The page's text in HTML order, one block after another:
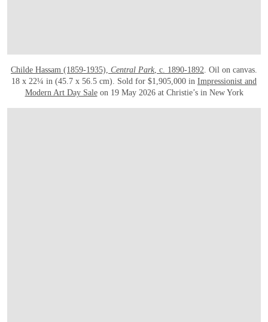
Childe Hassam (1859-1935), Central Park, c. 1890-1892 . Oil on canvas.
18 x 22¼ in (45.7 x 56.5 cm). Sold for $1,905,000 in Impressionist and
Modern Art Day Saleon 19 May 2026 at Christie’s in New York